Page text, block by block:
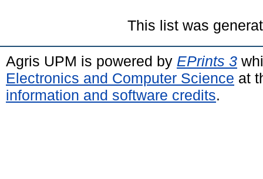
This list was
Agris UPM is powered by EPrints 3
Electronics and Computer Science at
information and software credits.